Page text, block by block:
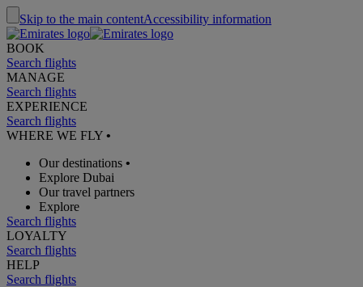
Skip to the main contentAccessibility information
BOOK
Search flights
MANAGE
Search flights
EXPERIENCE
Search flights
WHERE WE FLY •
Our destinations •
Explore Dubai
Our travel partners
Explore
Search flights
LOYALTY
Search flights
HELP
Search flights